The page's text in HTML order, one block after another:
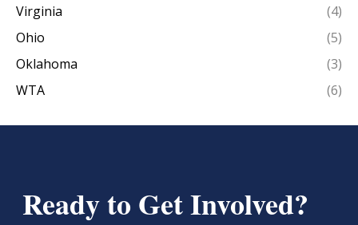
Virginia
(4)
Ohio
(5)
Oklahoma
(3)
WTA
(6)
Ready to Get Involved?